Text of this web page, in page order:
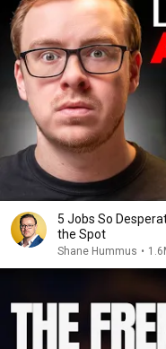
5 Jobs So
the Spot
Shane Hummus •